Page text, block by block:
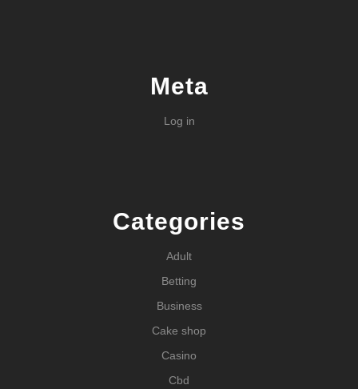
Meta
Log in
Categories
Adult
Betting
Business
Cake shop
Casino
Cbd